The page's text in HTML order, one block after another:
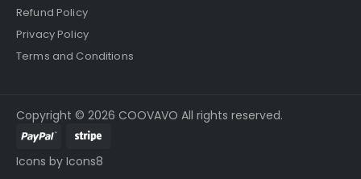
Refund Policy
Privacy Policy
Terms and Conditions
Copyright © 2026 COOVAVO All rights reserved.
Icons by Icons8